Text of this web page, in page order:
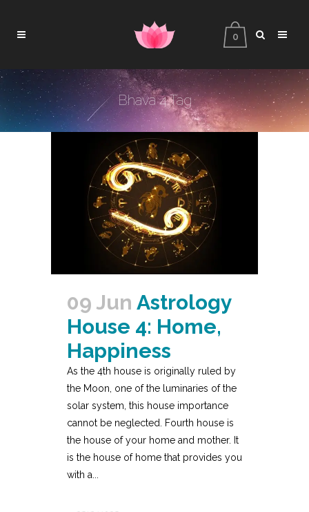
0
Bhava 4 Tag
09 Jun Astrology
House 4: Home,
Happiness
As the 4th house is originally ruled by
the Moon, one of the luminaries of the
solar system, this house importance
cannot be neglected. Fourth house is
the house of your home and mother. It
is the house of home that provides you
with a...